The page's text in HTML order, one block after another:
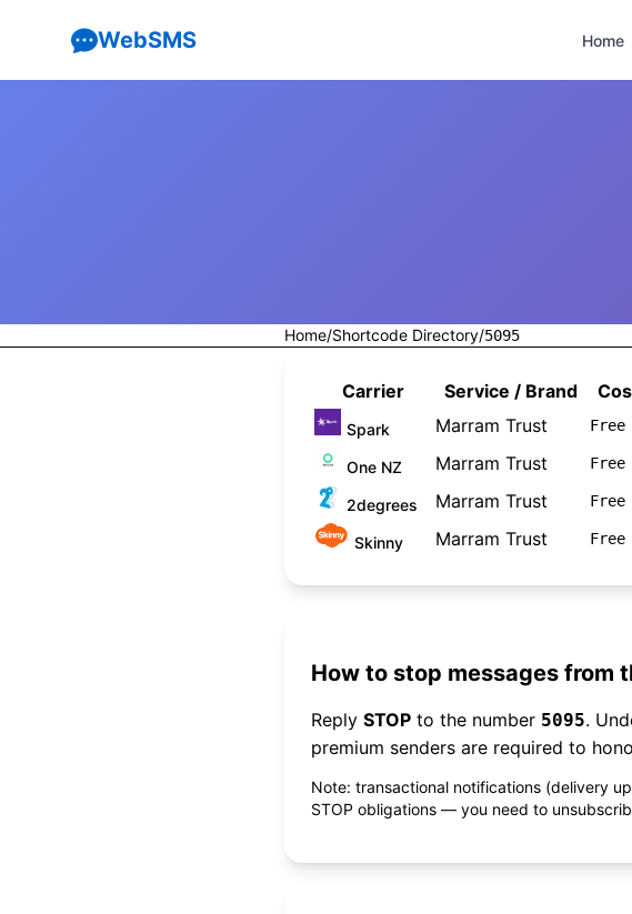
WebSMS Home
Home/Shortcode Directory/5095
Carrier Service / Brand
Spark Marram Trust Free
One NZ Marram Trust Free
2degrees Marram Trust Free
Skinny Marram Trust Free
How to stop messages from
Reply STOP to the number 5095.
premium senders are required to
Note: transactional notifications (delivery
STOP obligations — you need to